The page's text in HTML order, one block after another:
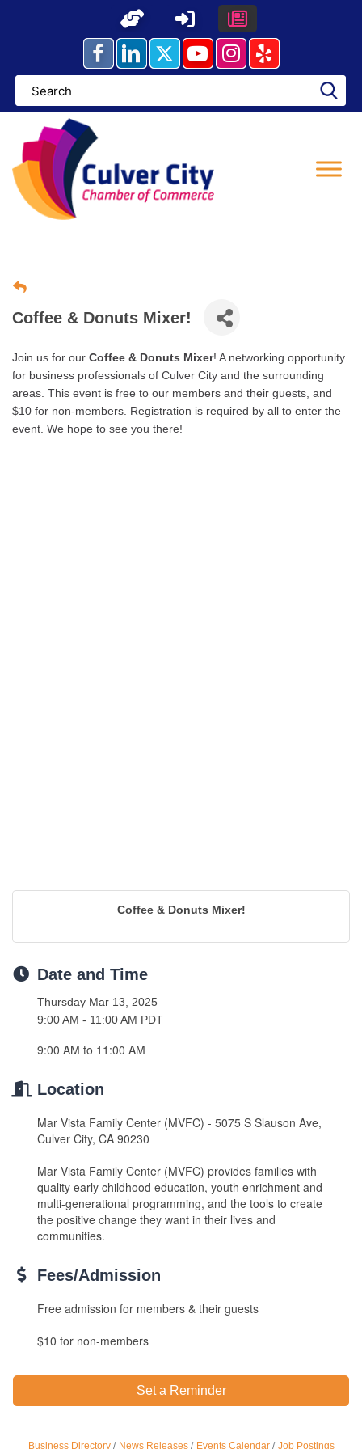
Coffee & Donuts Mixer!
Join us for our Coffee & Donuts Mixer! A networking opportunity
for business professionals of Culver City and the surrounding
areas. This event is free to our members and their guests, and
$10 for non-members. Registration is required by all to enter the
event. We hope to see you there!
Coffee & Donuts Mixer!
Date and Time
Thursday Mar 13, 2025
9:00 AM - 11:00 AM PDT
9:00 AM to 11:00 AM
Location
Mar Vista Family Center (MVFC) - 5075 S Slauson Ave,
Culver City, CA 90230
Mar Vista Family Center (MVFC) provides families with
quality early childhood education, youth enrichment and
multi-generational programming, and the tools to create
the positive change they want in their lives and
communities.
Fees/Admission
Free admission for members & their guests
$10 for non-members
Set a Reminder
Business Directory News Releases Events Calendar
Job Postings